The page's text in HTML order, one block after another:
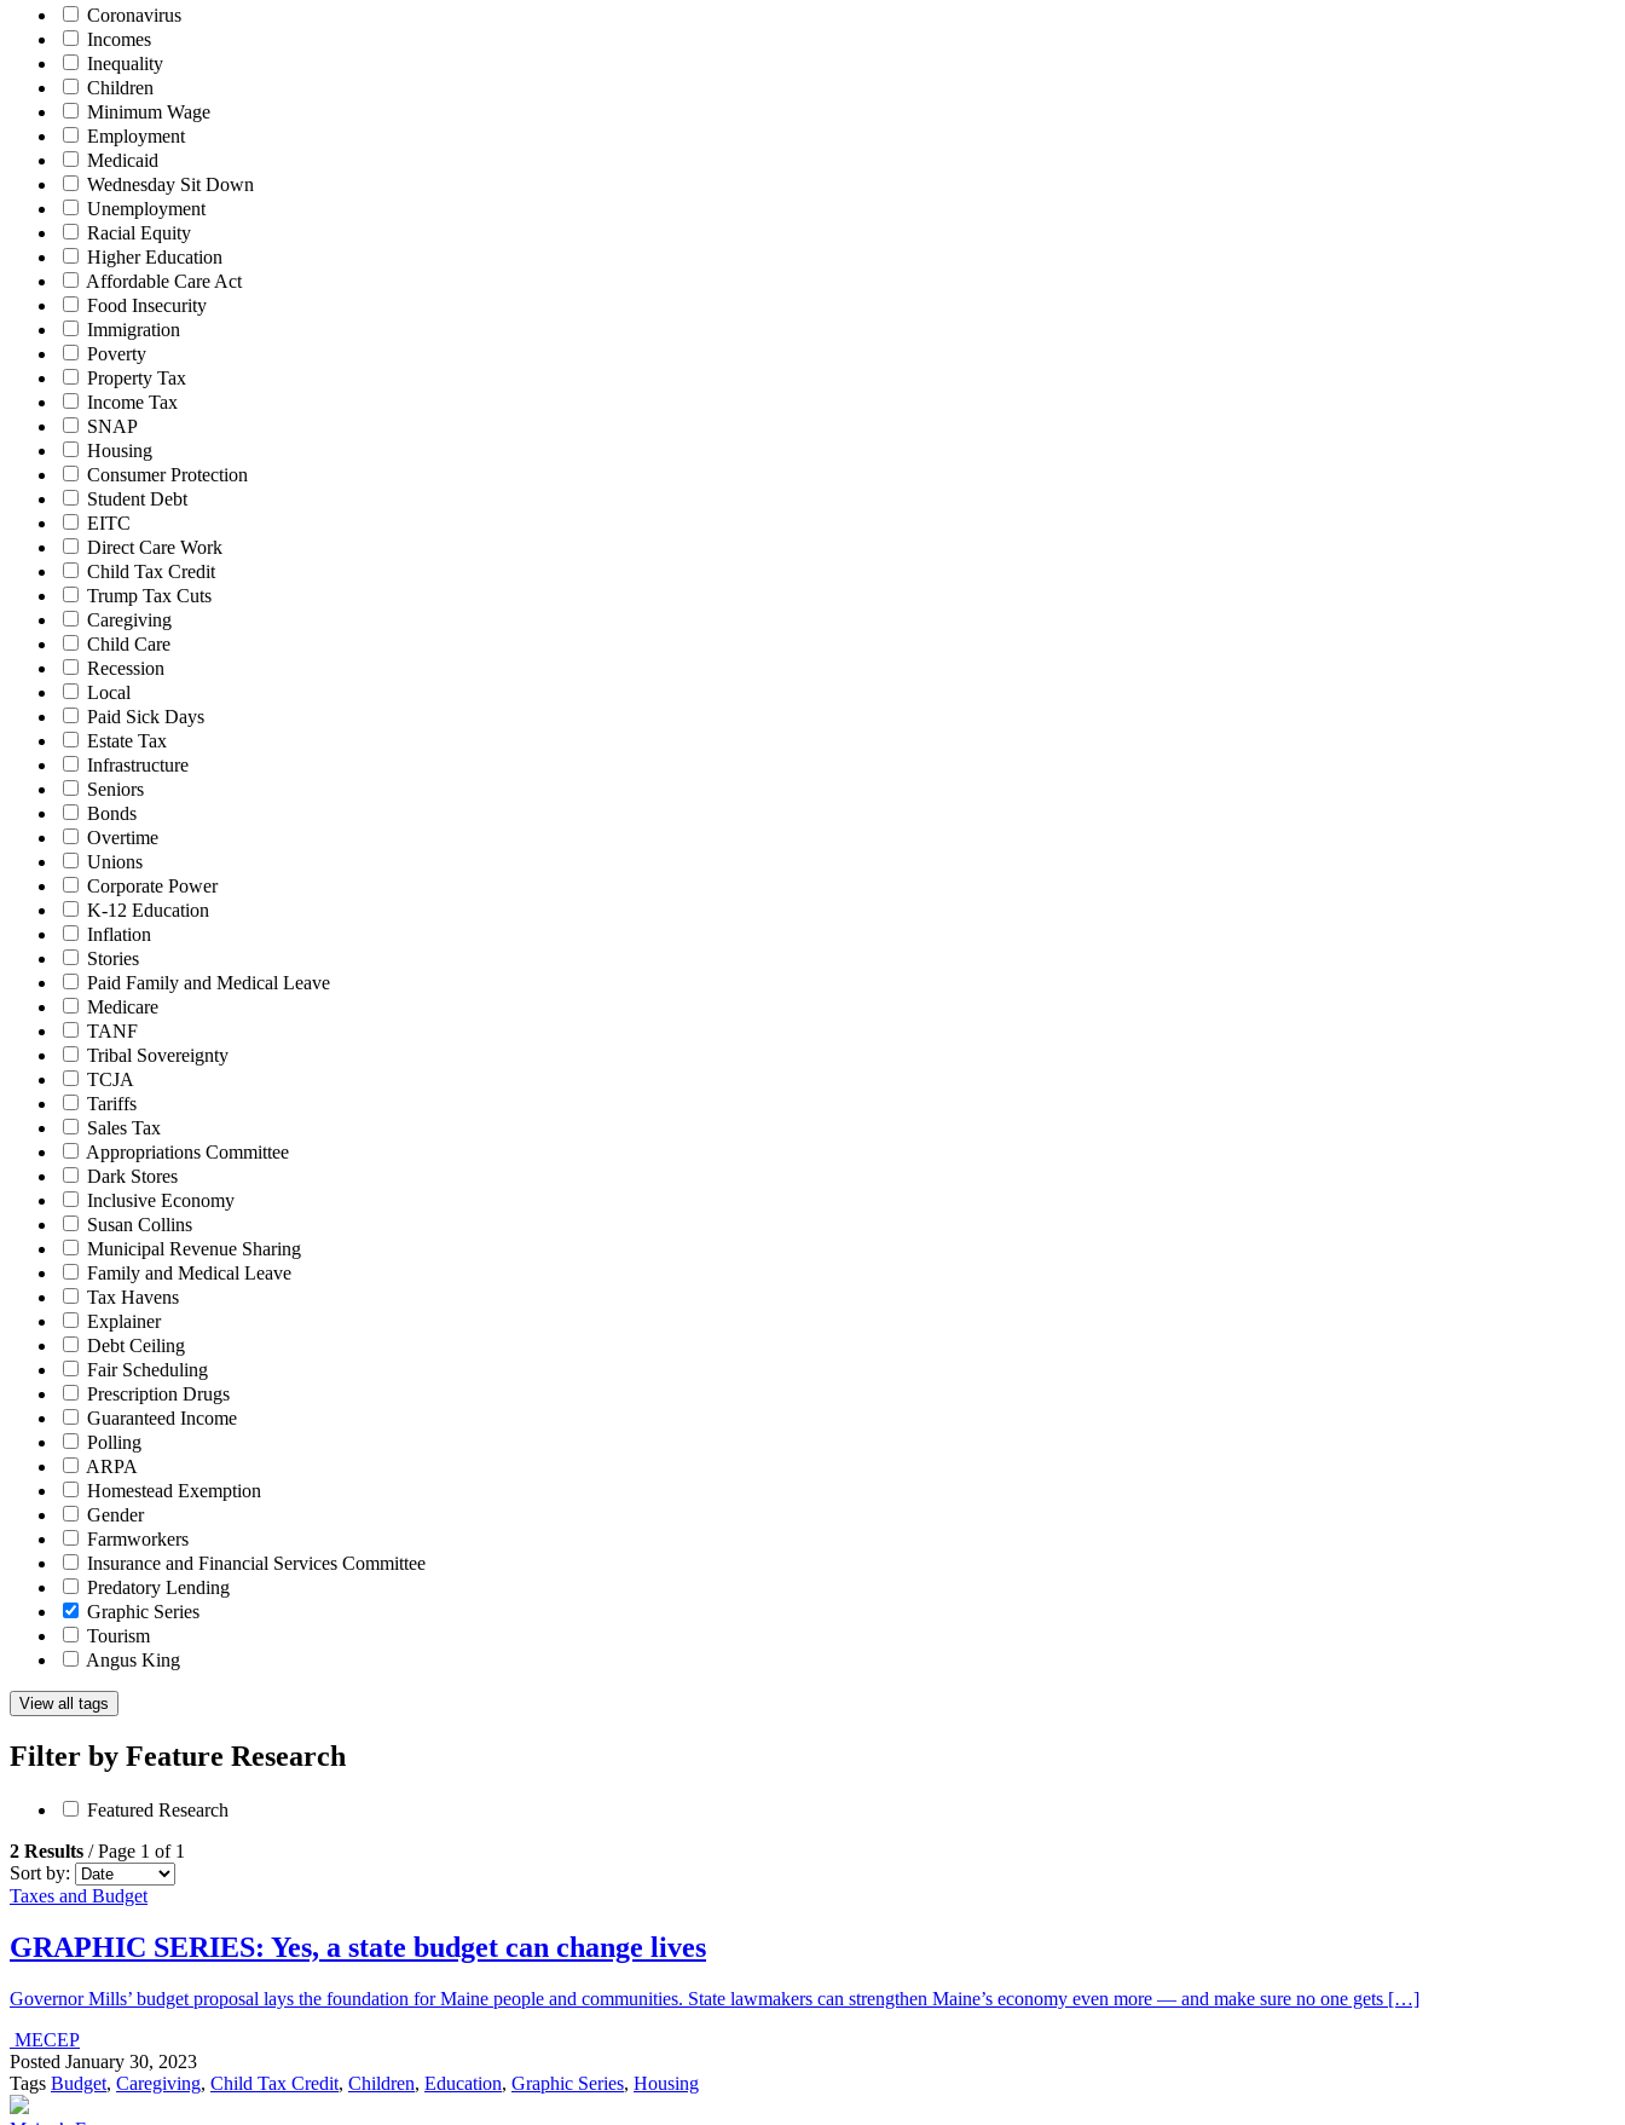
Coronavirus
Incomes
Inequality
Children
Minimum Wage
Employment
Medicaid
Wednesday Sit Down
Unemployment
Racial Equity
Higher Education
Affordable Care Act
Food Insecurity
Immigration
Poverty
Property Tax
Income Tax
SNAP
Housing
Consumer Protection
Student Debt
EITC
Direct Care Work
Child Tax Credit
Trump Tax Cuts
Caregiving
Child Care
Recession
Local
Paid Sick Days
Estate Tax
Infrastructure
Seniors
Bonds
Overtime
Unions
Corporate Power
K-12 Education
Inflation
Stories
Paid Family and Medical Leave
Medicare
TANF
Tribal Sovereignty
TCJA
Tariffs
Sales Tax
Appropriations Committee
Dark Stores
Inclusive Economy
Susan Collins
Municipal Revenue Sharing
Family and Medical Leave
Tax Havens
Explainer
Debt Ceiling
Fair Scheduling
Prescription Drugs
Guaranteed Income
Polling
ARPA
Homestead Exemption
Gender
Farmworkers
Insurance and Financial Services Committee
Predatory Lending
Graphic Series
Tourism
Angus King
View all tags
Filter by Feature Research
Featured Research
2 Results / Page 1 of 1
Sort by:
Taxes and Budget
GRAPHIC SERIES: Yes, a state budget can change lives
Governor Mills’ budget proposal lays the foundation for Maine people and communities. State lawmakers can strengthen Maine’s economy even more — and make sure no one gets […]
MECEP
Posted January 30, 2023
Tags Budget, Caregiving, Child Tax Credit, Children, Education, Graphic Series, Housing